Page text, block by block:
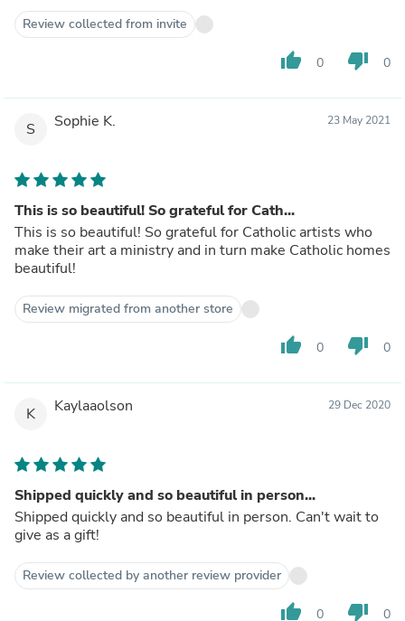
Review collected from invite
thumb_up 0 thumb_down 0
S Sophie K. 23 May 2021
This is so beautiful! So grateful for Cath...
This is so beautiful! So grateful for Catholic artists who
make their art a ministry and in turn make Catholic homes
beautiful!
Review migrated from another store
thumb_up 0 thumb_down 0
K Kaylaaolson 29 Dec 2020
Shipped quickly and so beautiful in person...
Shipped quickly and so beautiful in person. Can't wait to
give as a gift!
Review collected by another review provider
thumb_up 0 thumb_down 0